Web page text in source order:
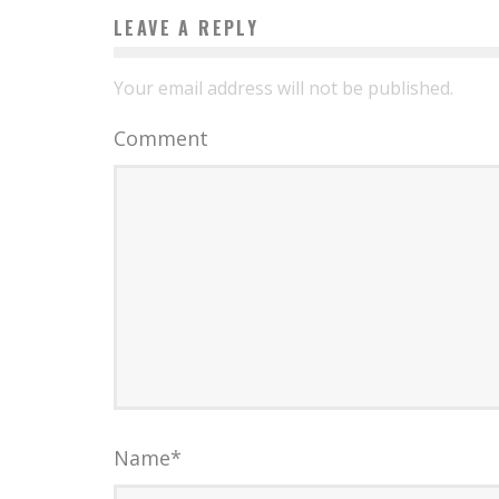
LEAVE A REPLY
Your email address will not be published.
Comment
Name*